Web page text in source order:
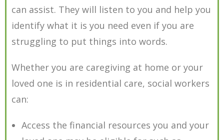
can assist. They will listen to you and help you
identify what it is you need even if you are
struggling to put things into words.
Whether you are caregiving at home or your
loved one is in residential care, social workers
can:
Access the financial resources you and your